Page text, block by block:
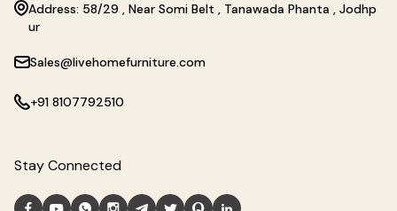
Address: 58/29 , Near Somi Belt , Tanawada Phanta , Jodhp
ur
Sales@livehomefurniture.com
+91 8107792510
Stay Connected